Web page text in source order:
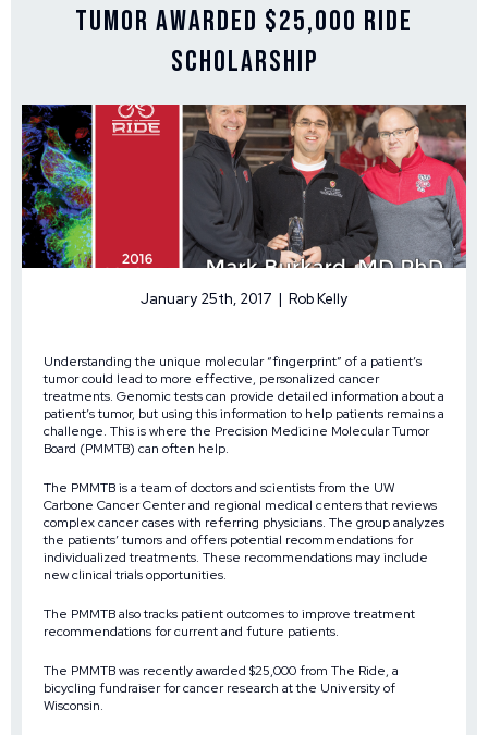
Tumor Awarded $25,000 Ride
Scholarship
January 25th, 2017 | Rob Kelly
Understanding the unique molecular “fingerprint” of a patient’s
tumor could lead to more effective, personalized cancer
treatments. Genomic tests can provide detailed information about a
patient’s tumor, but using this information to help patients remains a
challenge. This is where the Precision Medicine Molecular Tumor
Board (PMMTB) can often help.
The PMMTB is a team of doctors and scientists from the UW
Carbone Cancer Center and regional medical centers that reviews
complex cancer cases with referring physicians. The group analyzes
the patients’ tumors and offers potential recommendations for
individualized treatments. These recommendations may include
new clinical trials opportunities.
The PMMTB also tracks patient outcomes to improve treatment
recommendations for current and future patients.
The PMMTB was recently awarded $25,000 from The Ride, a
bicycling fundraiser for cancer research at the University of
Wisconsin.